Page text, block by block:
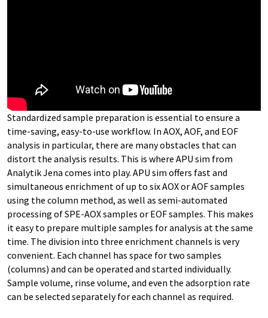
Standardized sample preparation is essential to ensure a
time-saving, easy-to-use workflow. In AOX, AOF, and EOF
analysis in particular, there are many obstacles that can
distort the analysis results. This is where APU sim from
Analytik Jena comes into play. APU sim offers fast and
simultaneous enrichment of up to six AOX or AOF samples
using the column method, as well as semi-automated
processing of SPE-AOX samples or EOF samples. This makes
it easy to prepare multiple samples for analysis at the same
time. The division into three enrichment channels is very
convenient. Each channel has space for two samples
(columns) and can be operated and started individually.
Sample volume, rinse volume, and even the adsorption rate
can be selected separately for each channel as required.